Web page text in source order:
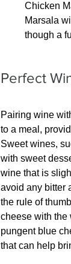
Chicken
Marsala
though a
Perfect
Pairing wine
to a meal,
Sweet wines,
with sweet
wine that is
avoid any bitter
the rule of
cheese with the
pungent blue
that can help